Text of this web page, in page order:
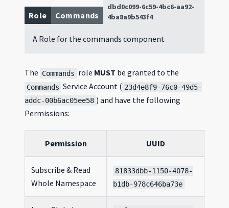
Role Commands
dbd0c099-6c59-4bc6-aa92-
4ba8a9b543f4
A Role for the commands component
The Commands role MUST be granted to the
Commands Service Account ( 23d4e8f9-76c0-49d5-
addc-00b6ac05ee58 ) and have the following
Permissions:
Permission UUID
Subscribe & Read
Whole Namespace
81833dbb-1150-4078-
b1db-978c646ba73e